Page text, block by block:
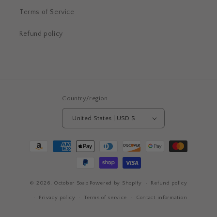
Terms of Service
Refund policy
Country/region
United States | USD $
Payment
© 2026, October Soap Powered by Shopify Refund policy
Privacy policy Terms of service Contact information